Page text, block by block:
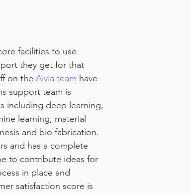
facilities to use
they get for that
on the Aivia team have
support team is
including deep learning,
learning, material
and bio fabrication.
and has a complete
to contribute ideas for
in place and
satisfaction score is